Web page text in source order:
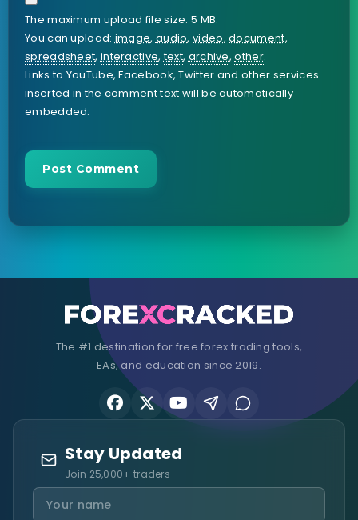
The maximum upload file size: 5 MB.
You can upload:image, audio,video,document,
spreadsheet,interactive,text,archive,other.
Links to YouTube, Facebook, Twitter and other services
inserted in the comment text will be automatically
embedded.
The #1 destination for free forex trading tools,
EAs, and education since 2019.
Stay Updated
Join 25,000+ traders